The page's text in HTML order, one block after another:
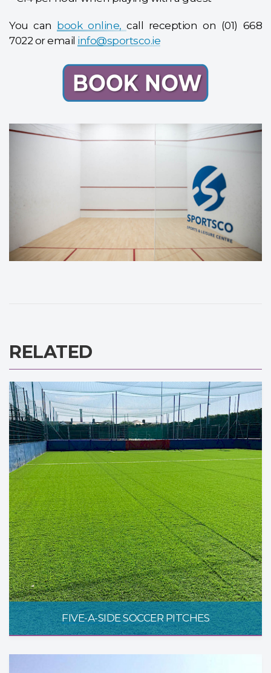
You can book online,call reception on (01) 668
7022 or email info@sportsco.ie
RELATED
FIVE-A-SIDE SOCCER PITCHES